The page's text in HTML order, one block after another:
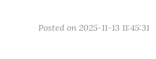
Posted on 2025-11-13 11:45:31